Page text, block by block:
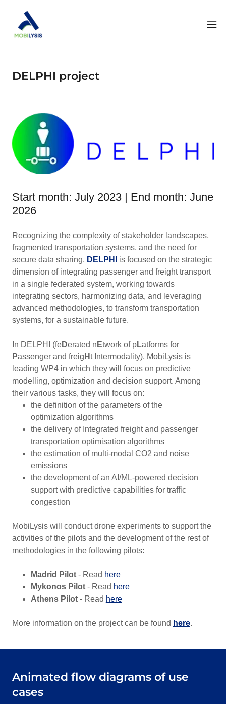
DELPHI project
Start month: July 2023 | End month: June
2026
Recognizing the complexity of stakeholder landscapes,
fragmented transportation systems, and the need for
secure data sharing, DELPHI
is focused on the strategic
dimension of integrating passenger and freight transport
in a single federated system, working towards
integrating sectors, harmonizing data, and leveraging
advanced methodologies, to transform transportation
systems, for a sustainable future.
In DELPHI (feDerated n Etwork of pLatforms for
Passenger and freig Ht ntermodality), MobiLysis is
leading WP4 in which they will focus on predictive
modelling, optimization and decision support. Among
their various tasks, they will focus on:
the definition of the parameters of the
optimization algorithms
the delivery of Integrated freight and passenger
transportation optimisation algorithms
the estimation of multi-modal CO2 and noise
emissions
the development of an AI/ML-powered decision
support with predictive capabilities for traffic
congestion
MobiLysis will conduct drone experiments to support the
activities of the pilots and the development of the rest of
methodologies in the following pilots:
Madrid Pilot- Read here
Mykonos Pilot - Read here
Athens Pilot - Read here
More information on the project can be found here.
Animated flow diagrams of use
cases